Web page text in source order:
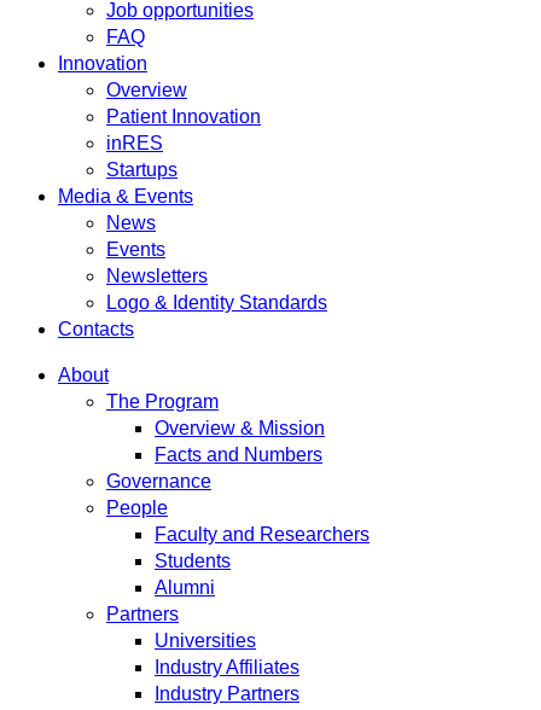
Job opportunities
FAQ
Innovation
Overview
Patient Innovation
inRES
Startups
Media & Events
News
Events
Newsletters
Logo & Identity Standards
Contacts
About
The Program
Overview & Mission
Facts and Numbers
Governance
People
Faculty and Researchers
Students
Alumni
Partners
Universities
Industry Affiliates
Industry Partners